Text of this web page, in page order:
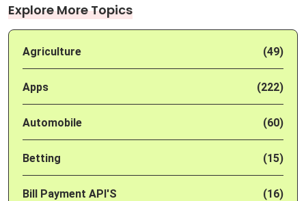
Explore More Topics
Agriculture (49)
Apps (222)
Automobile (60)
Betting (15)
Bill Payment API'S (16)